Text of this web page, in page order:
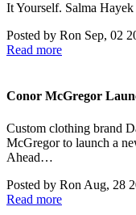
It Yourself. Salma
Posted by Ron Sep, 02
Read more
Conor McGregor
Custom clothing brand
McGregor to launch a
Ahead…
Posted by Ron Aug, 28
Read more